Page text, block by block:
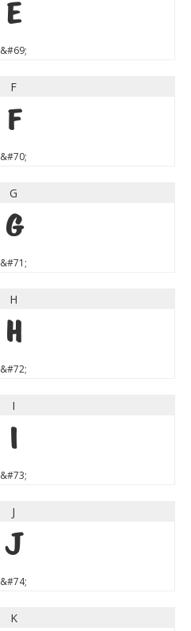
E
&#69;
F
F
&#70;
G
G
&#71;
H
H
&#72;
I
I
&#73;
J
J
&#74;
K